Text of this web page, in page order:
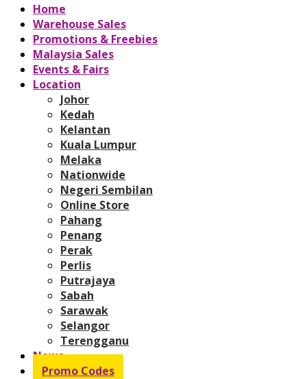
Home
Warehouse Sales
Promotions & Freebies
Malaysia Sales
Events & Fairs
Location
Johor
Kedah
Kelantan
Kuala Lumpur
Melaka
Nationwide
Negeri Sembilan
Online Store
Pahang
Penang
Perak
Perlis
Putrajaya
Sabah
Sarawak
Selangor
Terengganu
News
Promo Codes